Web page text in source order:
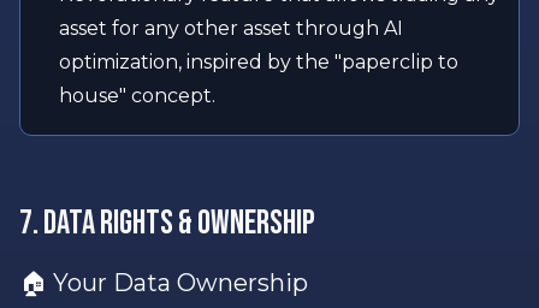
asset for any other asset through AI
optimization, inspired by the "paperclip to
house" concept.
7. Data Rights & Ownership
🏠 Your Data Ownership